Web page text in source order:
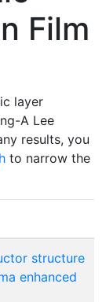
Film
layer
A Lee
results, you
to narrow the
structure
enhanced